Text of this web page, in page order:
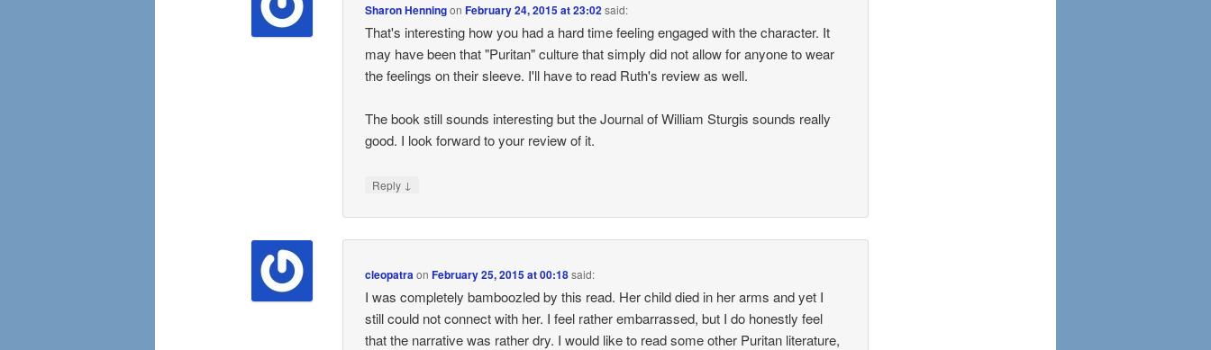
Sharon HenningonFebruary 24, 2015 at 23:02said:
That's interesting how you had a hard time feeling engaged with the character. It
may have been that "Puritan" culture that simply did not allow for anyone to wear
the feelings on their sleeve. I'll have to read Ruth's review as well.
The book still sounds interesting but the Journal of William Sturgis sounds really
good. I look forward to your review of it.
Reply ↓
cleopatraonFebruary 25, 2015 at 00:18said:
I was completely bamboozled by this read. Her child died in her arms and yet I
still could not connect with her. I feel rather embarrassed, but I do honestly feel
that the narrative was rather dry. I would like to read some other Puritan literature,